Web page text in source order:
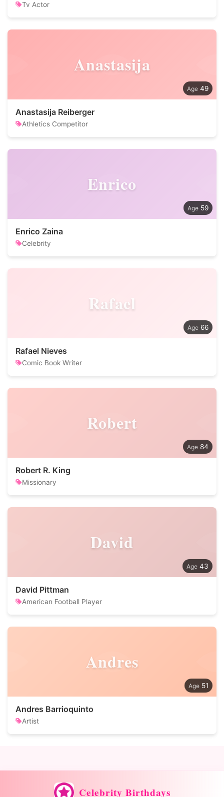
Tv Actor
Anastasija
49
Anastasija Reiberger
Athletics Competitor
Enrico
59
Enrico Zaina
Celebrity
Rafael
66
Rafael Nieves
Comic Book Writer
Robert
84
Robert R. King
Missionary
David
43
David Pittman
American Football Player
Andres
51
Andres Barrioquinto
Artist
Celebrity Birthdays